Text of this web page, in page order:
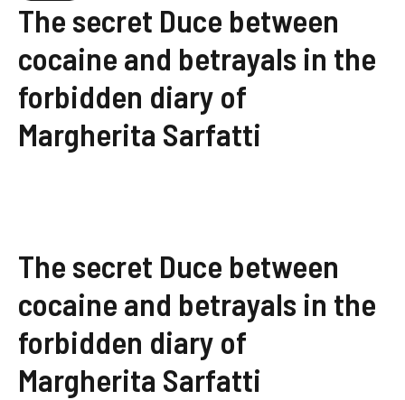
The secret Duce between
cocaine and betrayals in the
forbidden diary of
Margherita Sarfatti
The secret Duce between
cocaine and betrayals in the
forbidden diary of
Margherita Sarfatti